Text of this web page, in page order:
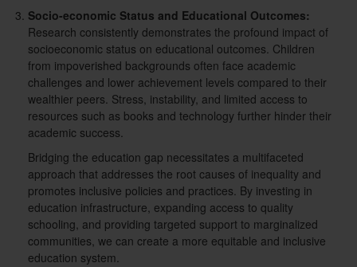
Socio-economic Status and Educational Outcomes:
Research consistently demonstrates the profound impact of
socioeconomic status on educational outcomes. Children
from impoverished backgrounds often face academic
challenges and lower achievement levels compared to their
wealthier peers. Stress, instability, and limited access to
resources such as books and technology further hinder their
academic success.
Bridging the education gap necessitates a multifaceted
approach that addresses the root causes of inequality and
promotes inclusive policies and practices. By investing in
education infrastructure, expanding access to quality
schooling, and providing targeted support to marginalized
communities, we can create a more equitable and inclusive
education system.